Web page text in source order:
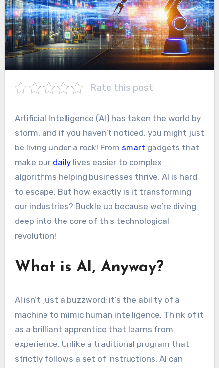
Rate this post
Artificial Intelligence (AI) has taken the world by
storm, and if you haven’t noticed, you might just
be living under a rock! From smart gadgets that
make our dailylives easier to complex
algorithms helping businesses thrive, AI is hard
to escape. But how exactly is it transforming
our industries? Buckle up because we’re diving
deep into the core of this technological
revolution!
What is AI, Anyway?
AI isn’t just a buzzword; it’s the ability of a
machine to mimic human intelligence. Think of it
as a brilliant apprentice that learns from
experience. Unlike a traditional program that
strictly follows a set of instructions, AI can